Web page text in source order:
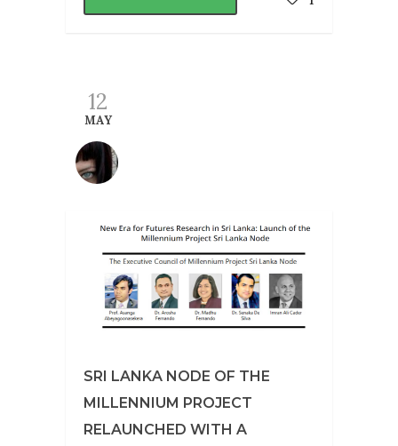
12
MAY
SRI LANKA NODE OF THE
MILLENNIUM PROJECT
RELAUNCHED WITH A